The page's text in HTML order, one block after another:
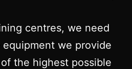
centres, we need
we provide
the highest possible